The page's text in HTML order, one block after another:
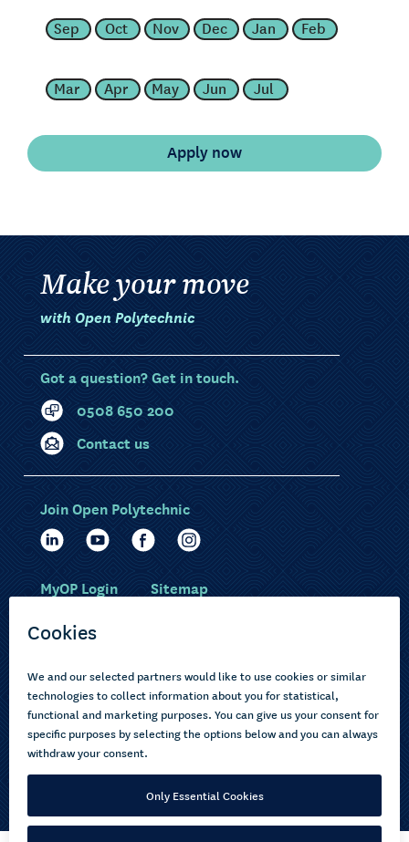
Sep Oct Nov Dec Jan Feb
Mar Apr May Jun Jul
Make your move
with Open Polytechnic
Got a question? Get in touch.
0508 650 200
Contact us
Choose courses
How to apply
About us
Current learners
Pasifika
Join Open Polytechnic
MyOP Login Sitemap